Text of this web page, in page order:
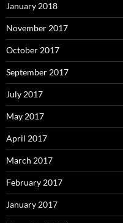
January 2018
November 2017
October 2017
September 2017
July 2017
May 2017
April 2017
March 2017
February 2017
January 2017